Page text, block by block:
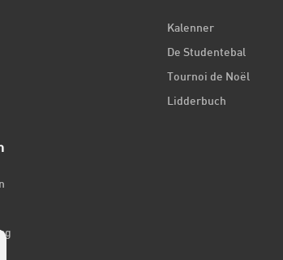
Kalenner
De Studentebal
Tournoi de Noël
Lidderbuch